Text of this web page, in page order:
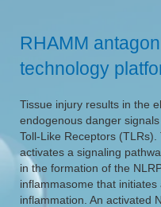
RHAMM
technology
Tissue injury results in the
endogenous danger
Toll-Like Receptors (TLRs).
activates a signaling
in the formation of the
inflammasome that initiates
inflammation. An activated